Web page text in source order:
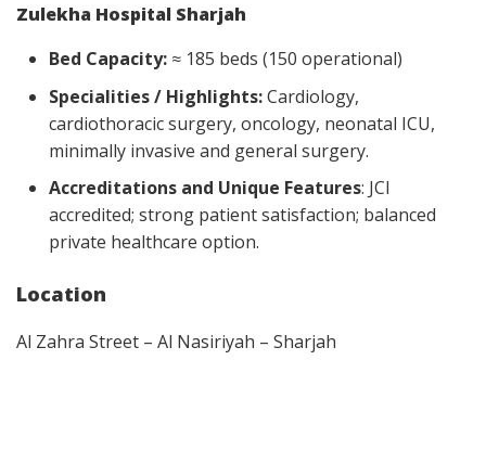
Zulekha Hospital Sharjah
Bed Capacity: ≈ 185 beds (150 operational)
Specialities / Highlights:Cardiology,
cardiothoracic surgery, oncology, neonatal ICU,
minimally invasive and general surgery.
Accreditations and Unique Features: JCI
accredited; strong patient satisfaction; balanced
private healthcare option.
Location
Al Zahra Street – Al Nasiriyah – Sharjah